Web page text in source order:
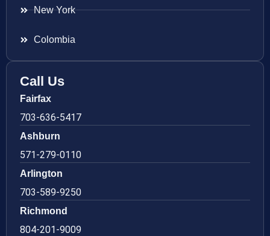
New York
Colombia
Call Us
Fairfax
703-636-5417
Ashburn
571-279-0110
Arlington
703-589-9250
Richmond
804-201-9009